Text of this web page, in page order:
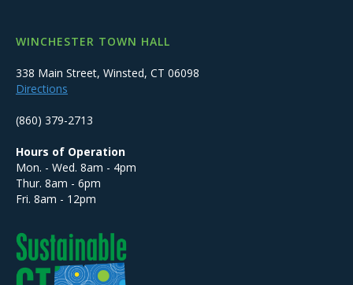
WINCHESTER TOWN HALL
338 Main Street, Winsted, CT 06098
Directions
(860) 379-2713
Hours of Operation
Mon. - Wed. 8am - 4pm
Thur. 8am - 6pm
Fri. 8am - 12pm